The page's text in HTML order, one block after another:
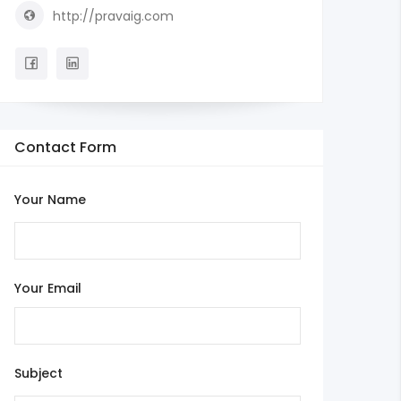
http://pravaig.com
Contact Form
Your Name
Your Email
Subject